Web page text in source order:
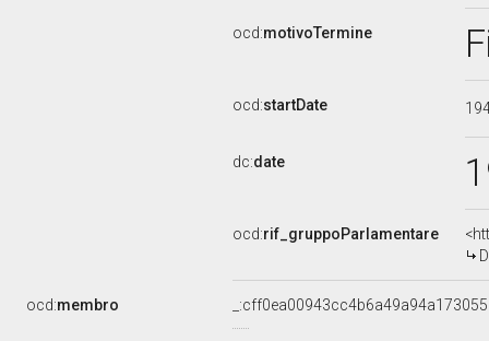
ocd:motivoTermine
ocd:startDate
dc:date
ocd:rif_gruppoParlamentare
ocd:membro